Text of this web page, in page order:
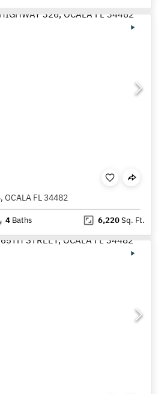
OCALA FL 34482
4 Baths 6,220Sq. Ft.